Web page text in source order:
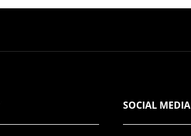
SOCIAL MEDIA